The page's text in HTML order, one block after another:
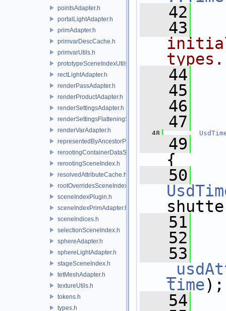
pointsAdapter.h
portalLightAdapter.h
primAdapter.h
primvarDescCache.h
primvarUtils.h
prototypeSceneIndexUtils.h
rectLightAdapter.h
renderPassAdapter.h
renderProductAdapter.h
renderSettingsAdapter.h
renderSettingsFlatteningSceneIndex.h
renderVarAdapter.h
representedByAncestorPrimAdapter.h
rerootingContainerDataSource.h
rerootingSceneIndex.h
resolvedAttributeCache.h
rootOverridesSceneIndex.h
sceneIndexPlugin.h
sceneIndexPrimAdapter.h
sceneIndices.h
selectionSceneIndex.h
sphereAdapter.h
sphereLightAdapter.h
stageSceneIndex.h
tetMeshAdapter.h
textureUtils.h
tokens.h
types.h
   42
   43
types.
   44
   45
   46
   47
   48
   49
{
   50
   51
   52
   53
time
   54